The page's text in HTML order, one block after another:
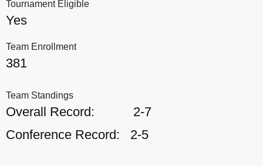
Tournament Eligible
Yes
Team Enrollment
381
Team Standings
Overall Record:
2-7
Conference Record:
2-5